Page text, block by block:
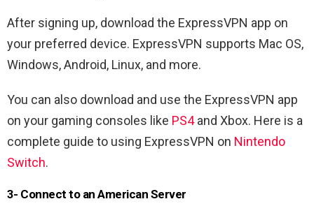
After signing up, download the ExpressVPN app on
your preferred device. ExpressVPN supports Mac OS,
Windows, Android, Linux, and more.
You can also download and use the ExpressVPN app
on your gaming consoles like PS4and Xbox. Here is a
complete guide to using ExpressVPN on Nintendo
Switch.
3- Connect to an American Server